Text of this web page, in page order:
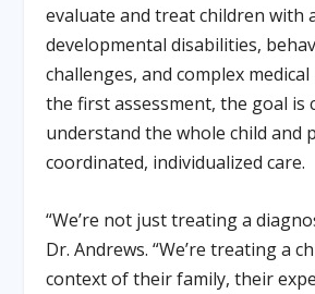
evaluate and treat children with
developmental disabilities,
challenges, and complex medical
the first assessment, the goal is
understand the whole child and
coordinated, individualized care.
“We’re not just treating a
Dr. Andrews. “We’re treating a
context of their family, their